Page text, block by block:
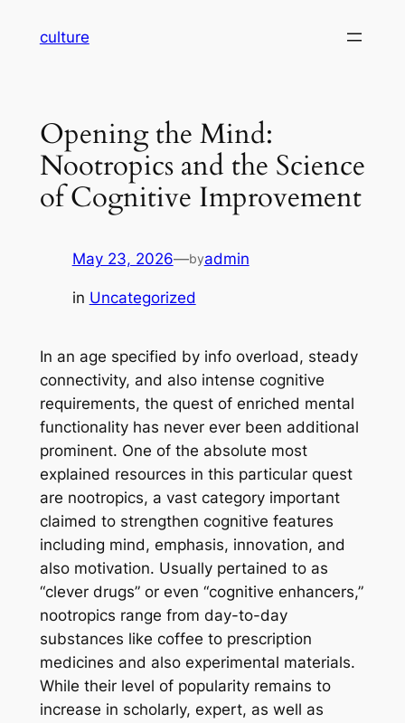
culture
Opening the Mind:
Nootropics and the Science
of Cognitive Improvement
May 23, 2026—byadmin
in Uncategorized
In an age specified by info overload, steady
connectivity, and also intense cognitive
requirements, the quest of enriched mental
functionality has never ever been additional
prominent. One of the absolute most
explained resources in this particular quest
are nootropics, a vast category important
claimed to strengthen cognitive features
including mind, emphasis, innovation, and
also motivation. Usually pertained to as
“clever drugs” or even “cognitive enhancers,”
nootropics range from day-to-day
substances like coffee to prescription
medicines and also experimental materials.
While their level of popularity remains to
increase in scholarly, expert, as well as